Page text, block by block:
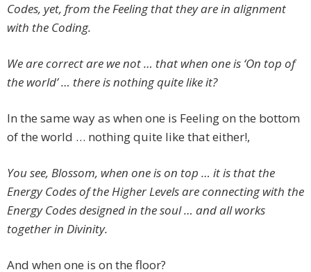
Codes, yet, from the Feeling that they are in alignment
with the Coding.
We are correct are we not … that when one is ‘On top of
the world’ … there is nothing quite like it?
In the same way as when one is Feeling on the bottom
of the world … nothing quite like that either!,
You see, Blossom, when one is on top … it is that the
Energy Codes of the Higher Levels are connecting with the
Energy Codes designed in the soul … and all works
together in Divinity.
And when one is on the floor?